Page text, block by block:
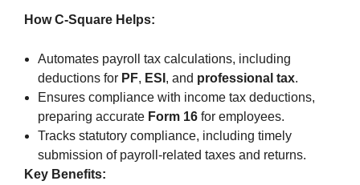
How C-Square Helps:
Automates payroll tax calculations, including
deductions for PF, ESI , and professional tax.
Ensures compliance with income tax deductions,
preparing accurate Form 16 for employees.
Tracks statutory compliance, including timely
submission of payroll-related taxes and returns.
Key Benefits: